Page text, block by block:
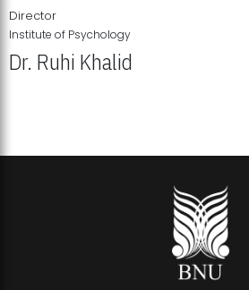
Director
Institute of Psychology
Dr. Ruhi Khalid